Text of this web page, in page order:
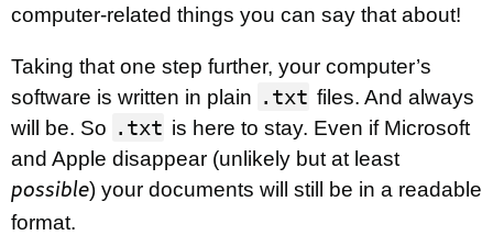
computer-related things you can say that about!
Taking that one step further, your computer’s
software is written in plain .txt files. And always
will be. So .txt is here to stay. Even if Microsoft
and Apple disappear (unlikely but at least
possible) your documents will still be in a readable
format.